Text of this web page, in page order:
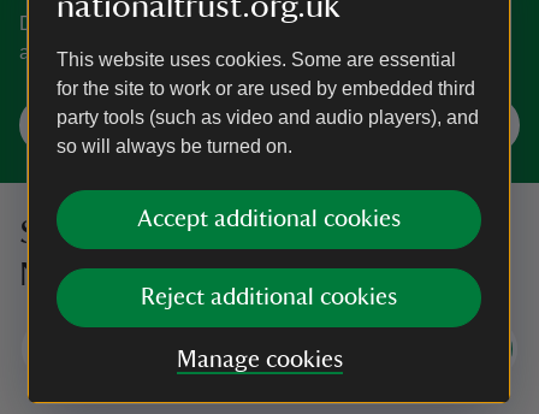
This website uses cookies. Some are essential
for the site to work or are used by embedded third
party tools (such as video and audio players), and
so will always be turned on.
Accept additional cookies
Reject additional cookies
Manage cookies
Discover gardens, historic houses, days out at the coast
and more.
Plan a visit
Sign up to hear more from the
National Trust